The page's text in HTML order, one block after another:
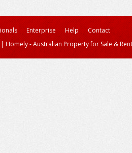
Enterprise Help
Contact
| Homely - Australian Property for Sale & Rent